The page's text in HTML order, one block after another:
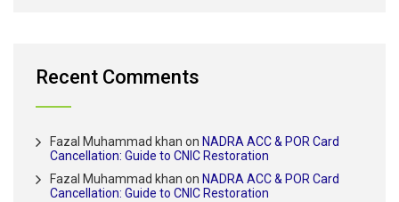
Recent Comments
Fazal Muhammad khan on NADRA ACC & POR Card
Cancellation: Guide to CNIC Restoration
Fazal Muhammad khan on NADRA ACC & POR Card
Cancellation: Guide to CNIC Restoration